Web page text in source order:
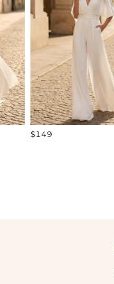
$149